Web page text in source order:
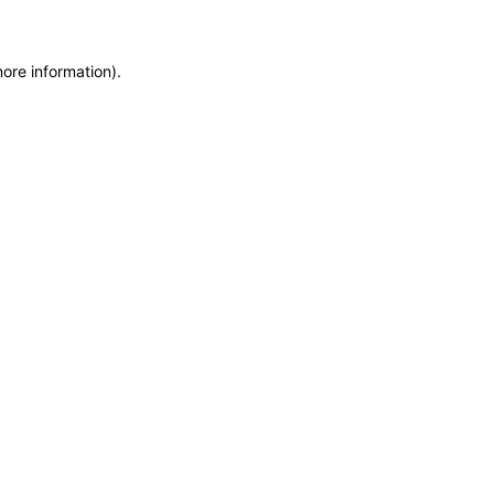
information).